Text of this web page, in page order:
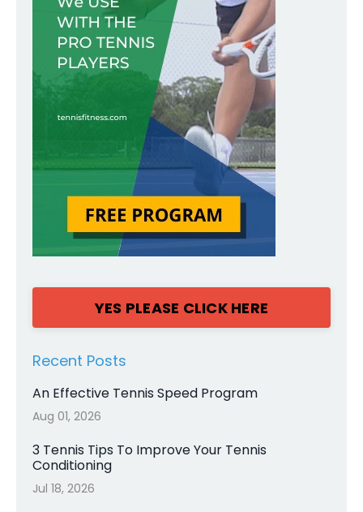
YES PLEASE CLICK HERE
Recent Posts
An Effective Tennis Speed Program
Aug 01, 2026
3 Tennis Tips To Improve Your Tennis
Conditioning
Jul 18, 2026